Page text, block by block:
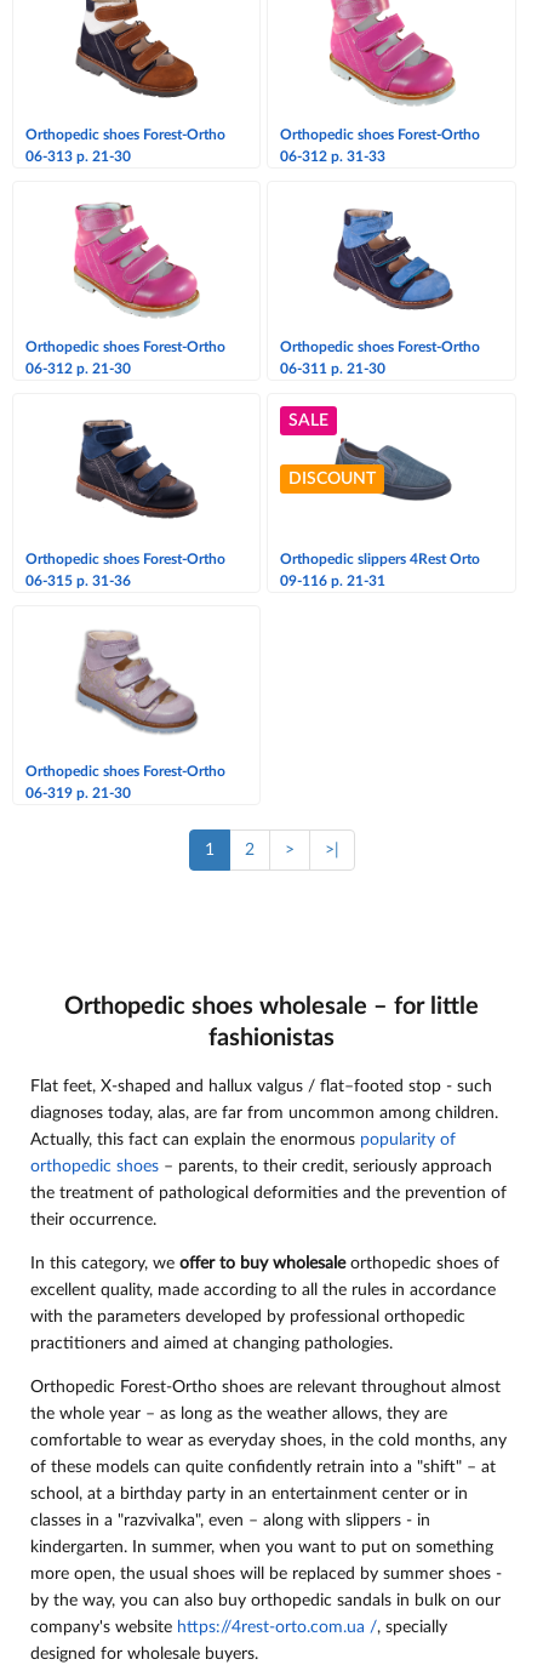
Orthopedic shoes Forest-Ortho
06-313 p. 21-30
Orthopedic shoes Forest-Ortho
06-312 p. 31-33
Orthopedic shoes Forest-Ortho
06-312 p. 21-30
Orthopedic shoes Forest-Ortho
06-311 p. 21-30
Orthopedic shoes Forest-Ortho
06-315 p. 31-36
SALE
DISCOUNT
Orthopedic slippers 4Rest Orto
09-116 p. 21-31
Orthopedic shoes Forest-Ortho
06-319 p. 21-30
1 2 > >|
Orthopedic shoes wholesale – for little
fashionistas
Flat feet, X-shaped and hallux valgus / flat–footed stop - such
diagnoses today, alas, are far from uncommon among children.
Actually, this fact can explain the enormous popularity of
orthopedic shoes – parents, to their credit, seriously approach
the treatment of pathological deformities and the prevention of
their occurrence.
In this category, we offer to buy wholesaleorthopedic shoes of
excellent quality, made according to all the rules in accordance
with the parameters developed by professional orthopedic
practitioners and aimed at changing pathologies.
Orthopedic Forest-Ortho shoes are relevant throughout almost
the whole year – as long as the weather allows, they are
comfortable to wear as everyday shoes, in the cold months, any
of these models can quite confidently retrain into a "shift" – at
school, at a birthday party in an entertainment center or in
classes in a "razvivalka", even – along with slippers - in
kindergarten. In summer, when you want to put on something
more open, the usual shoes will be replaced by summer shoes -
by the way, you can also buy orthopedic sandals in bulk on our
company's website https://4rest-orto.com.ua /, specially
designed for wholesale buyers.